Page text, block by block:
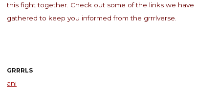
this fight together. Check out some of the links we have
gathered to keep you informed from the grrrlverse.
GRRRLS
ani